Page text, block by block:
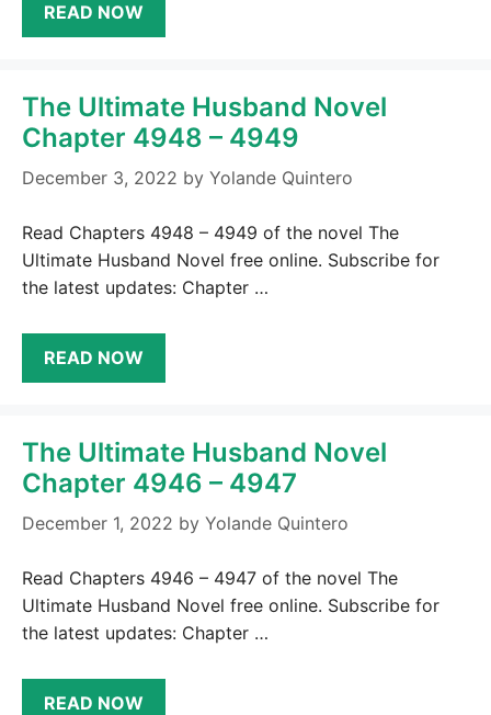
READ NOW
The Ultimate Husband Novel
Chapter 4948 – 4949
December 3, 2022 by Yolande Quintero
Read Chapters 4948 – 4949 of the novel The
Ultimate Husband Novel free online. Subscribe for
the latest updates: Chapter …
READ NOW
The Ultimate Husband Novel
Chapter 4946 – 4947
December 1, 2022 by Yolande Quintero
Read Chapters 4946 – 4947 of the novel The
Ultimate Husband Novel free online. Subscribe for
the latest updates: Chapter …
READ NOW